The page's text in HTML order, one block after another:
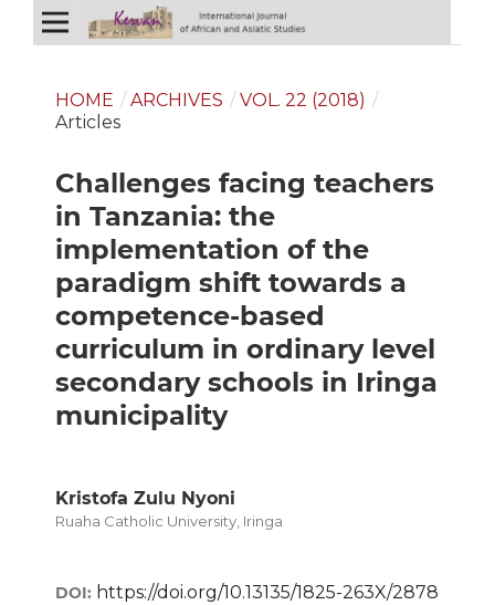
HOME / ARCHIVES / VOL. 22 (2018) /
Articles
Challenges facing teachers
in Tanzania: the
implementation of the
paradigm shift towards a
competence-based
curriculum in ordinary level
secondary schools in Iringa
municipality
Kristofa Zulu Nyoni
Ruaha Catholic University, Iringa
DOI: https://doi.org/10.13135/1825-263X/2878